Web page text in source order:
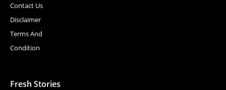
Contact Us
Disclaimer
Terms And
Condition
Fresh Stories